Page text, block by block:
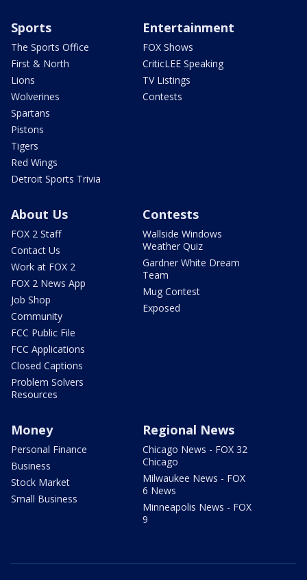
Sports
The Sports Office
First & North
Lions
Wolverines
Spartans
Pistons
Tigers
Red Wings
Detroit Sports Trivia
Entertainment
FOX Shows
CriticLEE Speaking
TV Listings
Contests
About Us
FOX 2 Staff
Contact Us
Work at FOX 2
FOX 2 News App
Job Shop
Community
FCC Public File
FCC Applications
Closed Captions
Problem Solvers
Resources
Contests
Wallside Windows
Weather Quiz
Gardner White Dream
Team
Mug Contest
Exposed
Money
Personal Finance
Business
Stock Market
Small Business
Regional News
Chicago News - FOX 32
Chicago
Milwaukee News - FOX
6 News
Minneapolis News - FOX
9